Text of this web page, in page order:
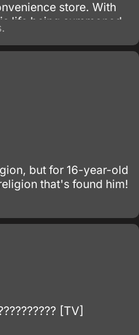
store. With
life being summoned
no sign of the one
become even
but for 16-year-old
that's found him!
[TV]